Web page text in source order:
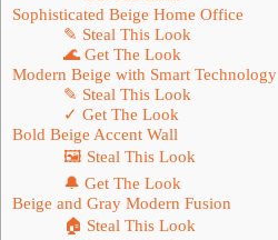
Sophisticated Beige Home Office
✎ Steal This Look
🌊 Get The Look
Modern Beige with Smart Technology
✎ Steal This Look
✓ Get The Look
Bold Beige Accent Wall
🖼 Steal This Look
🔔 Get The Look
Beige and Gray Modern Fusion
🏠 Steal This Look